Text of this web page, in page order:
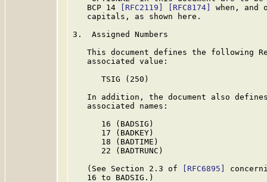
   BCP 14
[RFC2119] [RFC8174]
when, and
   capitals, as shown here.
3.  Assigned Numbers
This document defines the following
   associated value:
      TSIG (250)
In addition, the document also
   associated names:
      16 (BADSIG)
      17 (BADKEY)
      18 (BADTIME)
      22 (BADTRUNC)
   (See Section 2.3 of
[RFC6895]
   16 to BADSIG.)